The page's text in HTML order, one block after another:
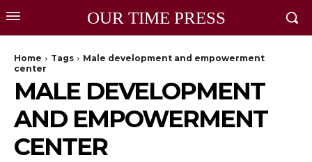
OUR TIME PRESS
Home Tags
Male development and empowerment
center
MALE DEVELOPMENT
AND EMPOWERMENT
CENTER